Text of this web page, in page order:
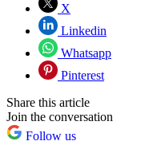
X
Linkedin
Whatsapp
Pinterest
Share this article
Join the conversation
Follow us